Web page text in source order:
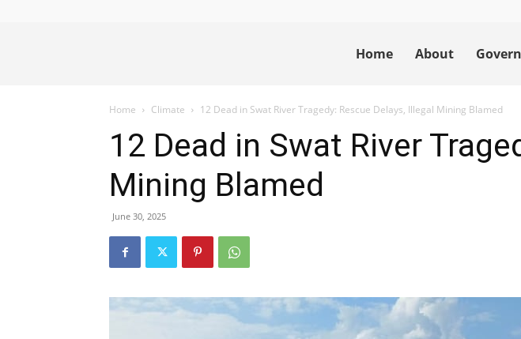
News
Home About
Home Climate 12 Dead in Swat River Tragedy: Rescue Delays, Illegal Mining Blamed
12 Dead in Swat River
Mining Blamed
June 30, 2025